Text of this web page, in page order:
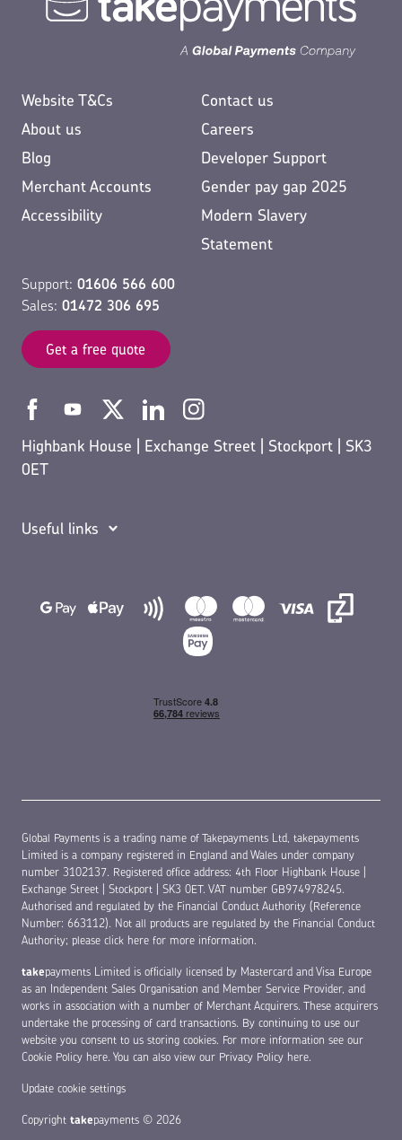
Website T&Cs
Contact us
About us
Careers
Blog
Developer Support
Merchant Accounts
Gender pay gap 2025
Accessibility
Modern Slavery
Statement
Support: 01606 566 600
Sales: 01472 306 695
Get a free quote
Highbank House | Exchange Street | Stockport | SK3
0ET
Useful links
Global Payments is a trading name of Takepayments Ltd, takepayments
Limited is a company registered in England and Wales under company
number 3102137. Registered office address: 4th Floor Highbank House |
Exchange Street | Stockport | SK3 0ET. VAT number GB974978245.
Authorised and regulated by the Financial Conduct Authority (Reference
Number: 663112). Not all products are regulated by the Financial Conduct
Authority; please click here for more information.
takepayments Limited is officially licensed by Mastercard and Visa Europe
as an Independent Sales Organisation and Member Service Provider, and
works in association with a number of Merchant Acquirers. These acquirers
undertake the processing of card transactions. By continuing to use our
website you consent to us storing cookies. For more information see our
Cookie Policy here. You can also view our Privacy Policy here.
Update cookie settings
Copyright takepayments © 2026